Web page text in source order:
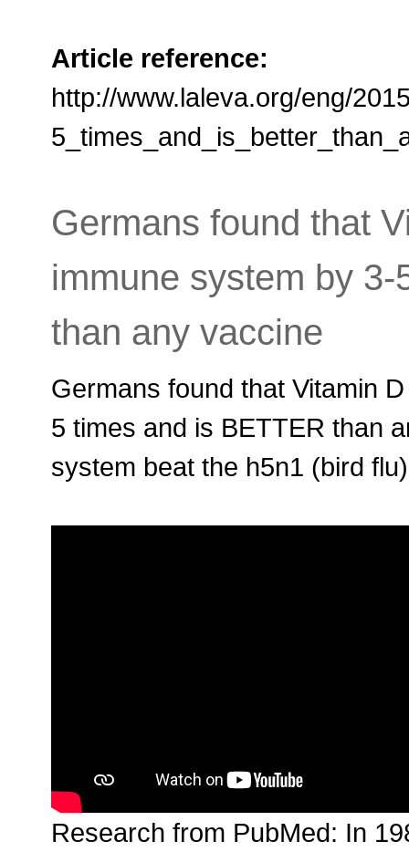
Article reference:
http://www.laleva.org/eng/
Germans found that
immune system by
than any vaccine
Germans found that Vitamin
5 times and is BETTER than
system beat the h5n1 (bird
Research from PubMed: In